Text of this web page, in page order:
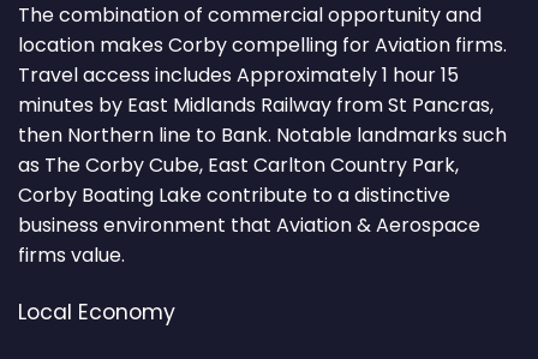
The combination of commercial opportunity and
location makes Corby compelling for Aviation firms.
Travel access includes Approximately 1 hour 15
minutes by East Midlands Railway from St Pancras,
then Northern line to Bank. Notable landmarks such
as The Corby Cube, East Carlton Country Park,
Corby Boating Lake contribute to a distinctive
business environment that Aviation & Aerospace
firms value.
Local Economy